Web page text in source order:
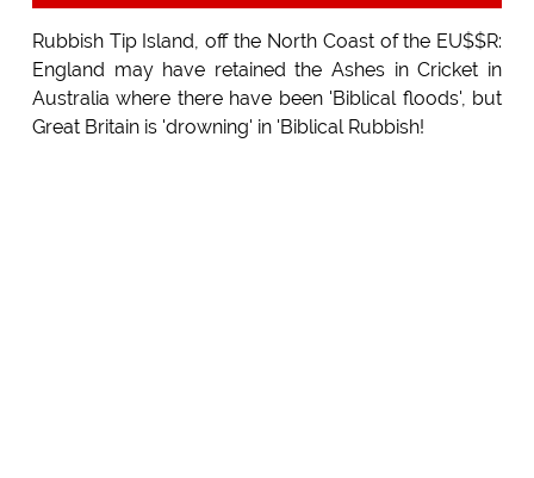
Rubbish Tip Island, off the North Coast of the EU$$R:
England may have retained the Ashes in Cricket in
Australia where there have been 'Biblical floods', but
Great Britain is 'drowning' in 'Biblical Rubbish!